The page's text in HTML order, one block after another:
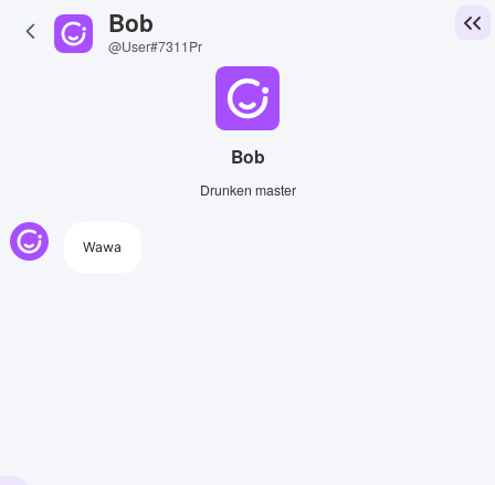
Bob
@User#7311Pr
Bob
Drunken master
Wawa